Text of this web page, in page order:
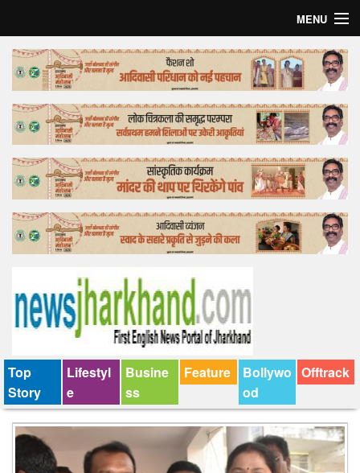
MENU
Home
Top Story
Bollywood
Business
Feature
Lifestyle
Tender
Top
Story
Lifestyl
e
Busine
ss
Feature
Bollywo
od
Offtrack